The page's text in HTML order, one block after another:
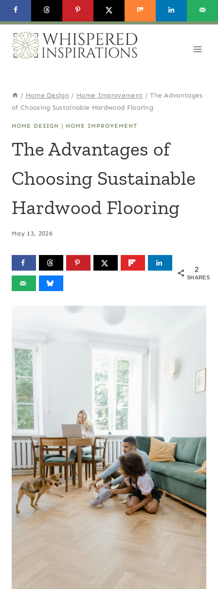
Skip
to
content
/ Home Design / Home Improvement / The Advantages
of Choosing Sustainable Hardwood Flooring
HOME DESIGN | HOME IMPROVEMENT
The Advantages of
Choosing Sustainable
Hardwood Flooring
May 13, 2026
2
SHARES